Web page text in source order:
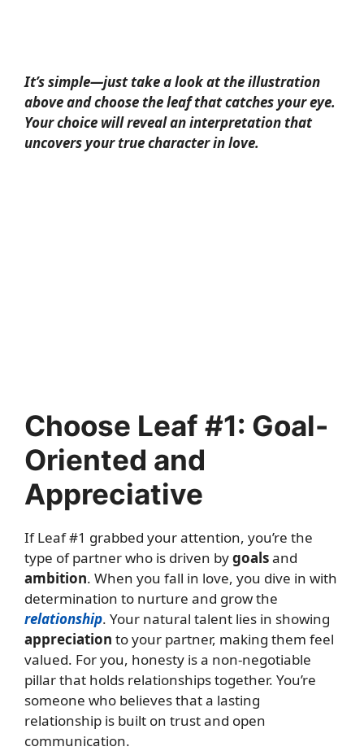
It’s simple—just take a look at the illustration
above and choose the leaf that catches your eye.
Your choice will reveal an interpretation that
uncovers your true character in love.
Choose Leaf #1: Goal-
Oriented and
Appreciative
If Leaf #1 grabbed your attention, you’re the
type of partner who is driven bygoalsand
ambition. When you fall in love, you dive in with
determination to nurture and grow the
relationship. Your natural talent lies in showing
appreciation to your partner, making them feel
valued. For you, honesty is a non-negotiable
pillar that holds relationships together. You’re
someone who believes that a lasting
relationship is built on trust and open
communication.